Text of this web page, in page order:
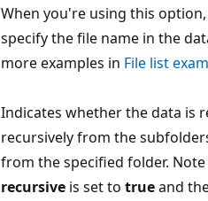
When you're using this
specify the file name in the
more examples in File list
Indicates whether the data is
recursively from the
from the specified folder.
recursive is set to trueand